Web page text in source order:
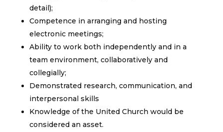
detail);
Competence in arranging and hosting
electronic meetings;
Ability to work both independently and in a
team environment, collaboratively and
collegially;
Demonstrated research, communication, and
interpersonal skills
Knowledge of the United Church would be
considered an asset.